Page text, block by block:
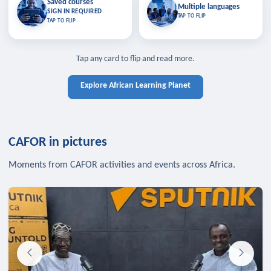
Saved courses
SIGN IN REQUIRED
TAP TO FLIP
Saved courses
Bookmark lessons and pick up
where you left off — sign in to sync
TAP TO CLOSE
TAP TO CLOSE
Multiple languages
TAP TO FLIP
Multiple languages
Learn in your language across the
Tap any card to flip and read more.
Explore African Learning Planet
CAFOR in pictures
Moments from CAFOR activities and events across Africa.